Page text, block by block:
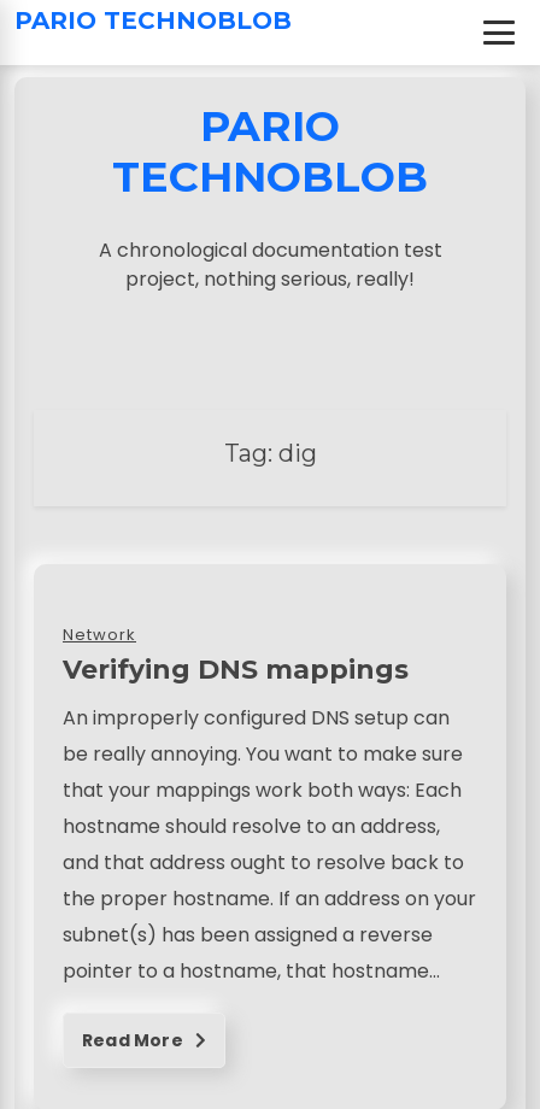
PARIO TECHNOBLOB
S
i
PARIO
TECHNOBLOB
A chronological documentation test
project, nothing serious, really!
Tag: dig
Network
Verifying DNS mappings
An improperly configured DNS setup can
be really annoying. You want to make sure
that your mappings work both ways: Each
hostname should resolve to an address,
and that address ought to resolve back to
the proper hostname. If an address on your
subnet(s) has been assigned a reverse
pointer to a hostname, that hostname…
Read More